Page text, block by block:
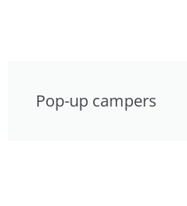
Pop-up campers